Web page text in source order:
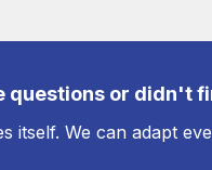
questions or didn't
itself. We can adapt